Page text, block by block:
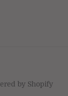
by Shopify